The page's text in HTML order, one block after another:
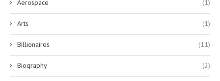
Aerospace (1)
Arts (1)
Billionaires (11)
Biography (2)